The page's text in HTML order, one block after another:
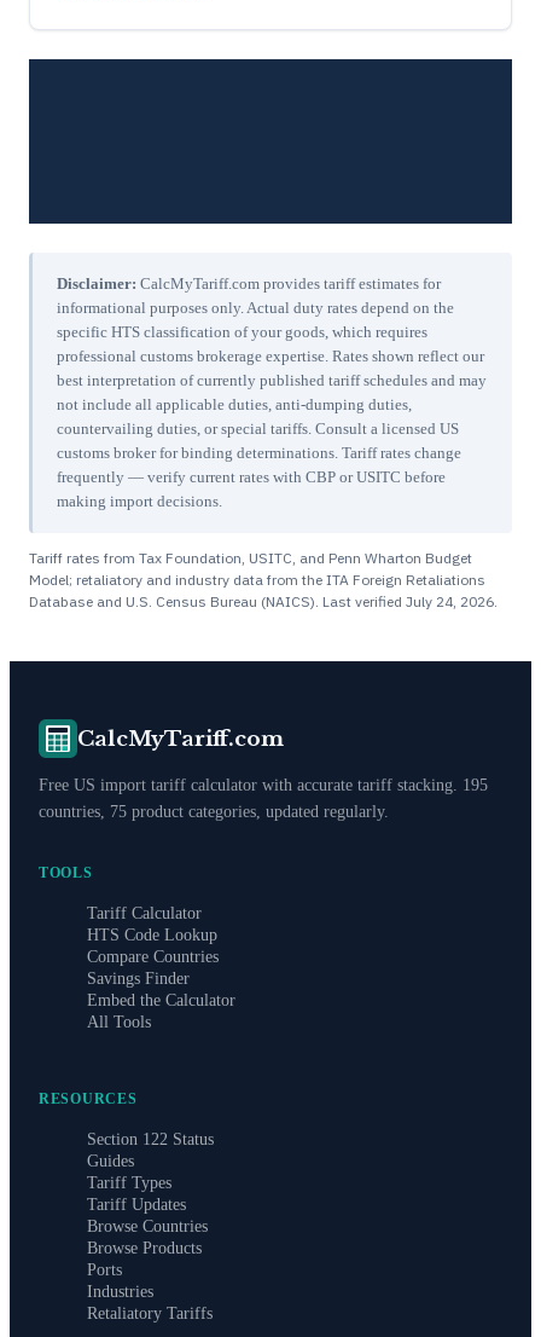
Disclaimer: CalcMyTariff.com provides tariff estimates for
informational purposes only. Actual duty rates depend on the
specific HTS classification of your goods, which requires
professional customs brokerage expertise. Rates shown reflect our
best interpretation of currently published tariff schedules and may
not include all applicable duties, anti-dumping duties,
countervailing duties, or special tariffs. Consult a licensed US
customs broker for binding determinations. Tariff rates change
frequently — verify current rates with CBP or USITC before
making import decisions.
Tariff rates from Tax Foundation, USITC, and Penn Wharton Budget
Model; retaliatory and industry data from the ITA Foreign Retaliations
Database and U.S. Census Bureau (NAICS). Last verified July 24, 2026
CalcMyTariff.com
Free US import tariff calculator with accurate tariff stacking. 195
countries, 75 product categories, updated regularly.
TOOLS
Tariff Calculator
HTS Code Lookup
Compare Countries
Savings Finder
Embed the Calculator
All Tools
RESOURCES
Section 122 Status
Guides
Tariff Types
Tariff Updates
Browse Countries
Browse Products
Ports
Industries
Retaliatory Tariffs